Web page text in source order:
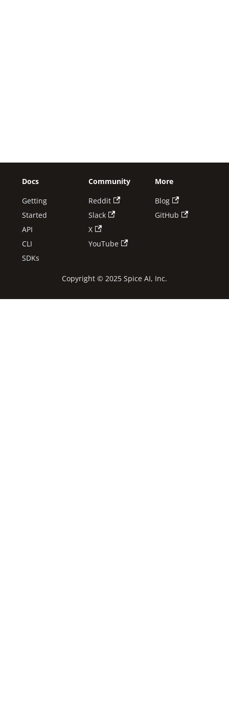
Docs
Getting
Started
API
CLI
SDKs
Community
Reddit
Slack
X
YouTube
More
Blog
GitHub
Copyright © 2025 Spice AI, Inc.